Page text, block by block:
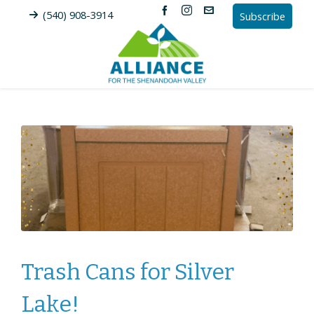
(540) 908-3914 Subscribe
Trash Cans for Silver
Lake!